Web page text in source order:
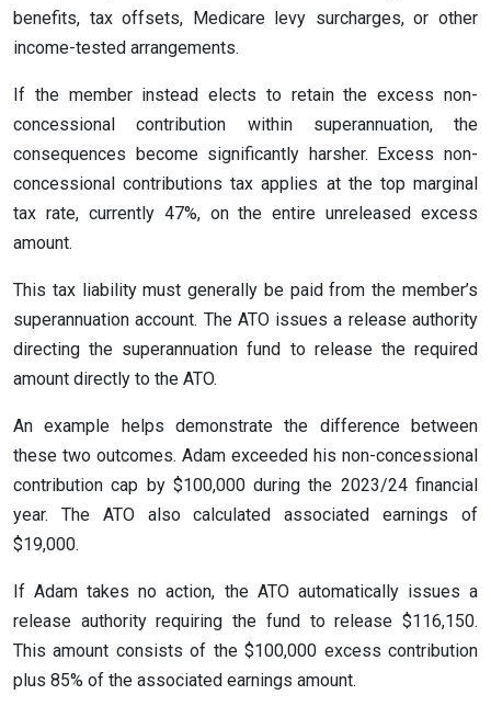
benefits, tax offsets, Medicare levy surcharges, or other
income-tested arrangements.
If the member instead elects to retain the excess non-
concessional contribution within superannuation, the
consequences become significantly harsher. Excess non-
concessional contributions tax applies at the top marginal
tax rate, currently 47%, on the entire unreleased excess
amount.
This tax liability must generally be paid from the member’s
superannuation account. The ATO issues a release authority
directing the superannuation fund to release the required
amount directly to the ATO.
An example helps demonstrate the difference between
these two outcomes. Adam exceeded his non-concessional
contribution cap by $100,000 during the 2023/24 financial
year. The ATO also calculated associated earnings of
$19,000.
If Adam takes no action, the ATO automatically issues a
release authority requiring the fund to release $116,150.
This amount consists of the $100,000 excess contribution
plus 85% of the associated earnings amount.